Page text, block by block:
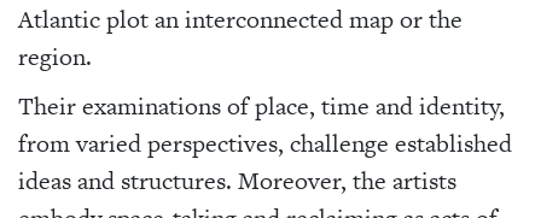
Atlantic plot an interconnected map or the
region.
Their examinations of place, time and identity,
from varied perspectives, challenge established
ideas and structures. Moreover, the artists